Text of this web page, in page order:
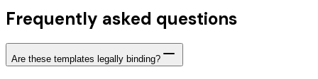
Frequently asked questions
Are these templates legally binding?